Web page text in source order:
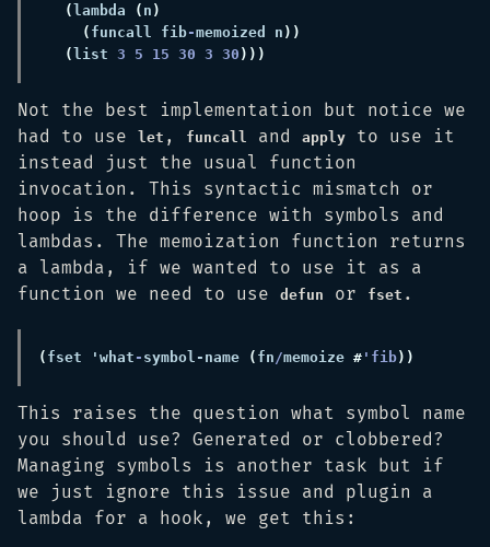
( lambda ( n
( funcall fib-memoized n
( list 3 5 15 30 3 30
Not the best implementation but notice we
had to use
let , funcall and apply
to use it
instead just the usual function
invocation. This syntactic mismatch or
hoop is the difference with symbols and
lambdas. The memoization function returns
a lambda, if we wanted to use it as a
function we need to use
defun or fset .
( fset 'what - symbol-name ( fn /memoize # 'fib
This raises the question what symbol name
you should use? Generated or clobbered?
Managing symbols is another task but if
we just ignore this issue and plugin a
lambda for a hook, we get this: